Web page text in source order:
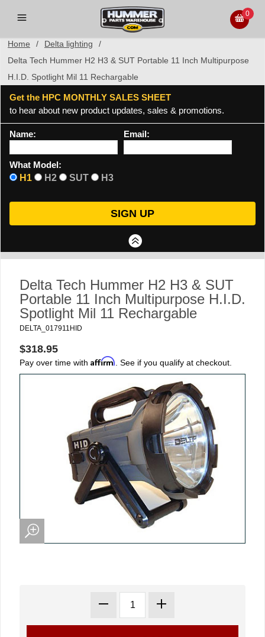
0
Home / Delta lighting
/
Delta Tech Hummer H2 H3 & SUT Portable 11 Inch Multipurpose
H.I.D. Spotlight Mil 11 Rechargable
Get the HPC MONTHLY SALES SHEET
to hear about new product updates, sales & promotions.
Name: Email:
What Model:
H1
H2 SUT H3
Delta Tech Hummer H2 H3 & SUT
Portable 11 Inch Multipurpose H.I.D.
Spotlight Mil 11 Rechargable
DELTA_017911HID
$318.95
Pay over time with Affirm . See if you qualify at checkout.